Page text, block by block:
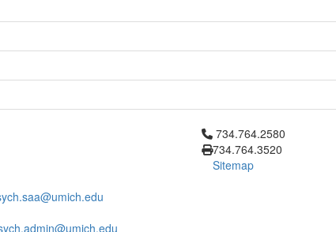
Click to call 734.764.2580
734.764.2580
734.764.3520
Sitemap